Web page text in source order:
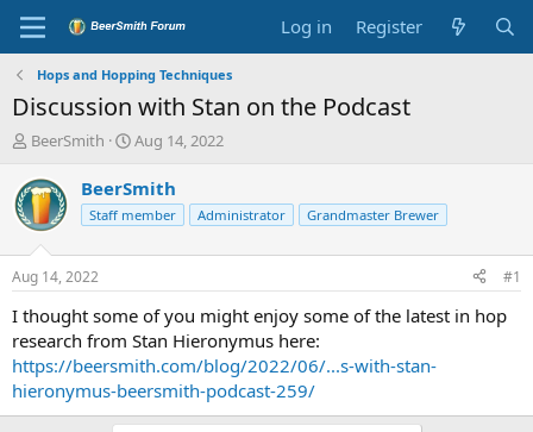
Log in Register
Hops and Hopping Techniques
Discussion with Stan on the Podcast
T
r
e
a
d
t
a
t
e
r
BeerSmith
S
a
r
t
t
e
Aug 14, 2022
BeerSmith
Staff member Administrator Grandmaster Brewer
Aug 14, 2022 #1
I thought some of you might enjoy some of the latest in hop
research from Stan Hieronymus here:
https://beersmith.com/blog/2022/06/...s-with-stan-
hieronymus-beersmith-podcast-259/